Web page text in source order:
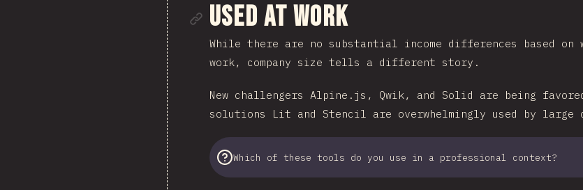
Enlace de sección
Used at Work
While there are no substantial income differences based on
work, company size tells a different story.
New challengers Alpine.js, Qwik, and Solid are being favored
solutions Lit and Stencil are overwhelmingly used by large
Which of these tools do you use in a professional context?